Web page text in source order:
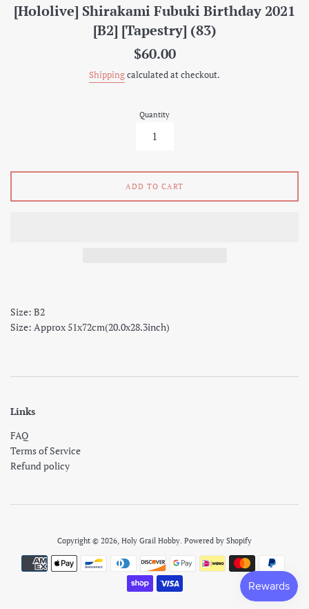
[Hololive] Shirakami Fubuki Birthday 2021
[B2] [Tapestry] (83)
Regular
$60.00
Shippingcalculated at checkout.
Quantity
ADD TO CART
Size: B2
Size: Approx 51x72cm(20.0x28.3inch)
Links
FAQ
Terms of Service
Refund policy
Copyright © 2026, Holy Grail Hobby. Powered by Shopify
Payment
icons